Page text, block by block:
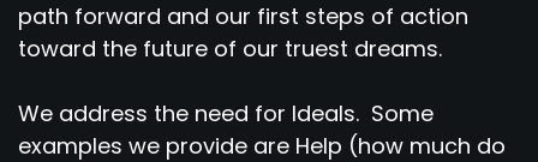
path forward and our first steps of action
toward the future of our truest dreams.
We address the need for Ideals. Some
examples we provide are Help (how much do